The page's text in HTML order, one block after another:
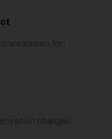
are known for:
changes: